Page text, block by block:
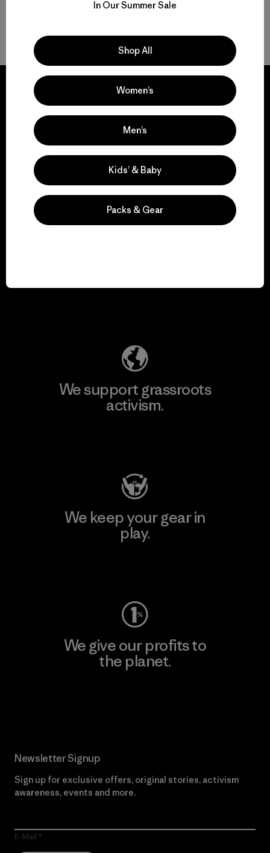
Volver arriba
We guarantee
everything we make.
View Ironclad Guarantee
We support grassroots
activism.
We keep your gear in
play.
We give our profits to
the planet.
Newsletter Signup
Sign up for exclusive offers, original stories, activism
awareness, events and more.
E-Mail
In Our Summer Sale
Shop All
Women’s
Men’s
Kids’ & Baby
Packs & Gear